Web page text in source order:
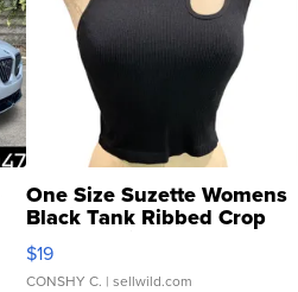
One Size Suzette Womens
Black Tank Ribbed Crop
Asymmetrical ...
$19
CONSHY C. | sellwild.com